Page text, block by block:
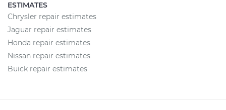
ESTIMATES
Chrysler repair estimates
Jaguar repair estimates
Honda repair estimates
Nissan repair estimates
Buick repair estimates